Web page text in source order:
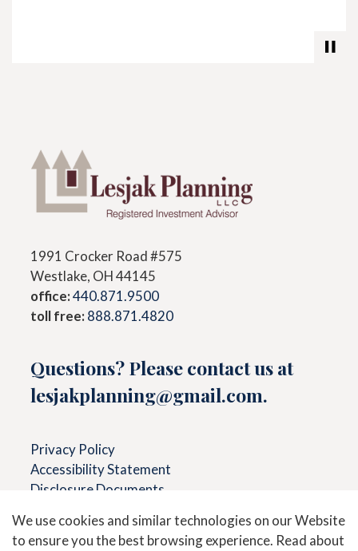
1991 Crocker Road #575
Westlake, OH 44145
office: 440.871.9500
toll free: 888.871.4820
Questions? Please contact us at
lesjakplanning@gmail.com.
Privacy Policy
Accessibility Statement
Disclosure Documents
We use cookies and similar technologies on our Website
to ensure you the best browsing experience. Read about